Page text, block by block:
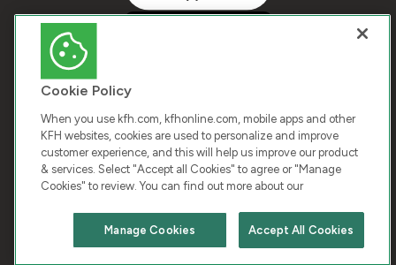
Chat with us
COPYRIGHT © 2026 KUWAIT FINANCE HOUSE. ALL
RIGHTS RESERVED
Terms & Condition Cookies Privacy Policy
Cookie Policy
When you use kfh.com, kfhonline.com, mobile apps and other
KFH websites, cookies are used to personalize and improve
customer experience, and this will help us improve our product
& services. Select "Accept all Cookies" to agree or "Manage
Cookies" to review. You can find out more about our
Accept All Cookies
Manage Cookies